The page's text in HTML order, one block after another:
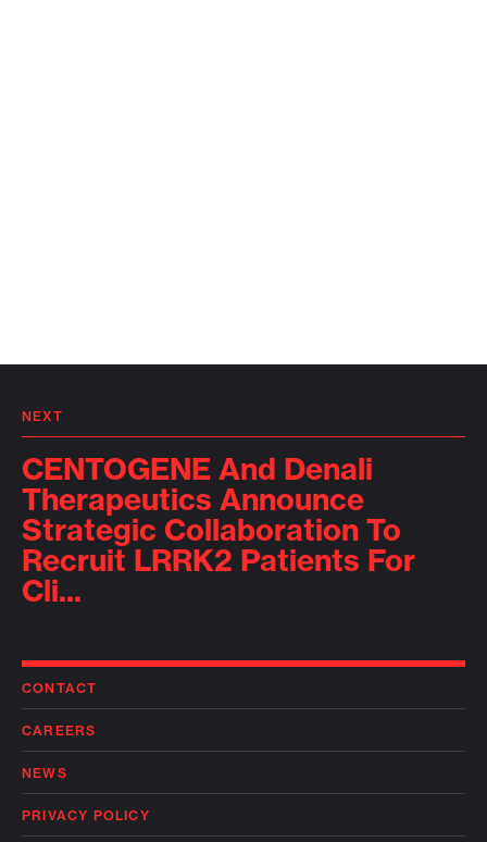
NEXT
CENTOGENE And Denali
Therapeutics Announce
Strategic Collaboration To
Recruit LRRK2 Patients For
Cli...
CONTACT
CAREERS
NEWS
PRIVACY POLICY